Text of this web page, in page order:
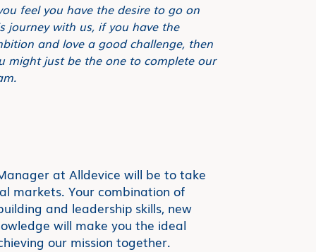
feel you have the desire to go on
journey with us, if you have the
and love a good challenge, then
might just be the one to complete our
at Alldevice will be to take
markets. Your combination of
and leadership skills, new
will make you the ideal
our mission together.